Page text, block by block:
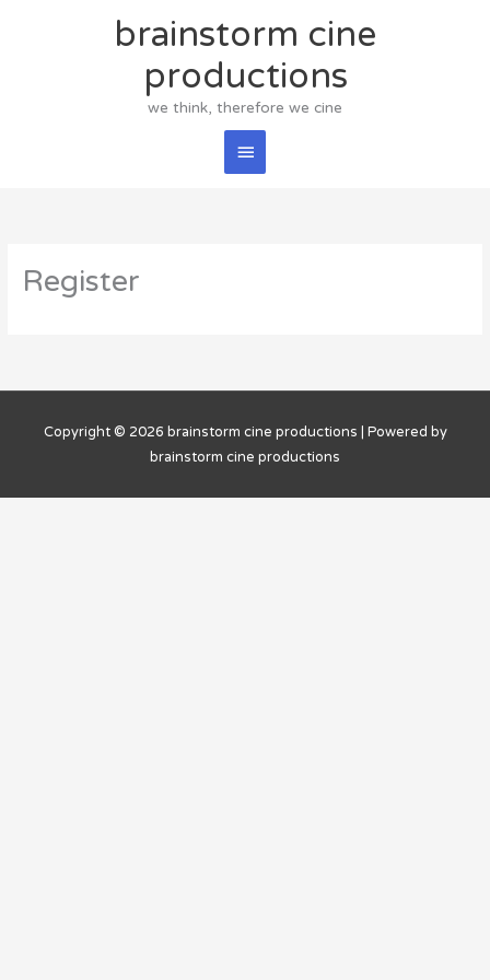
brainstorm cine
productions
we think, therefore we cine
Main
Menu
Register
Copyright © 2026 brainstorm cine productions | Powered by
brainstorm cine productions